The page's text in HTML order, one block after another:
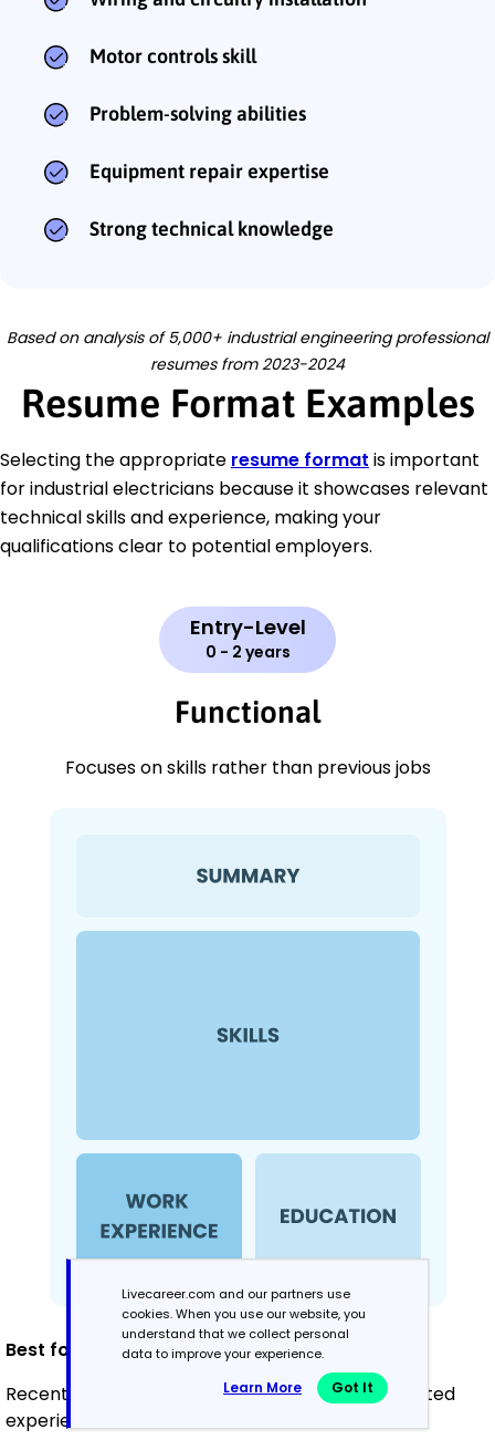
Motor controls skill
Problem-solving abilities
Equipment repair expertise
Strong technical knowledge
Based on analysis of 5,000+ industrial engineering professional
resumes from 2023-2024
Resume Format Examples
Selecting the appropriate resume format is important
for industrial electricians because it showcases relevant
technical skills and experience, making your
qualifications clear to potential employers.
Entry-Level
0 - 2 years
Functional
Focuses on skills rather than previous jobs
Best for:
Recent graduates and career changers with limited
experience in electrical work
Livecareer.com and our partners use
cookies. When you use our website, you
understand that we collect personal
data to improve your experience.
Learn More Got It